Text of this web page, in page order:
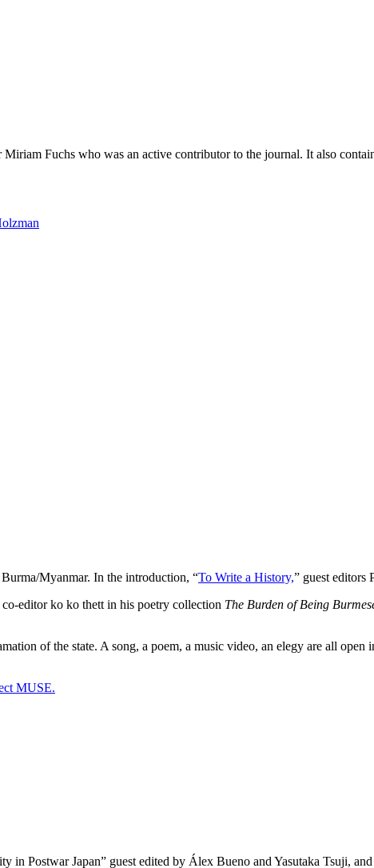
Fuchs who was an active contributor to the journal. It also
Myanmar. In the introduction, “To Write a History,” guest editors
co-editor ko ko thett in his poetry collection The Burden of Being
of the state. A song, a poem, a music video, an elegy are all
MUSE.
in Postwar Japan” guest edited by Álex Bueno and Yasutaka Tsuji,